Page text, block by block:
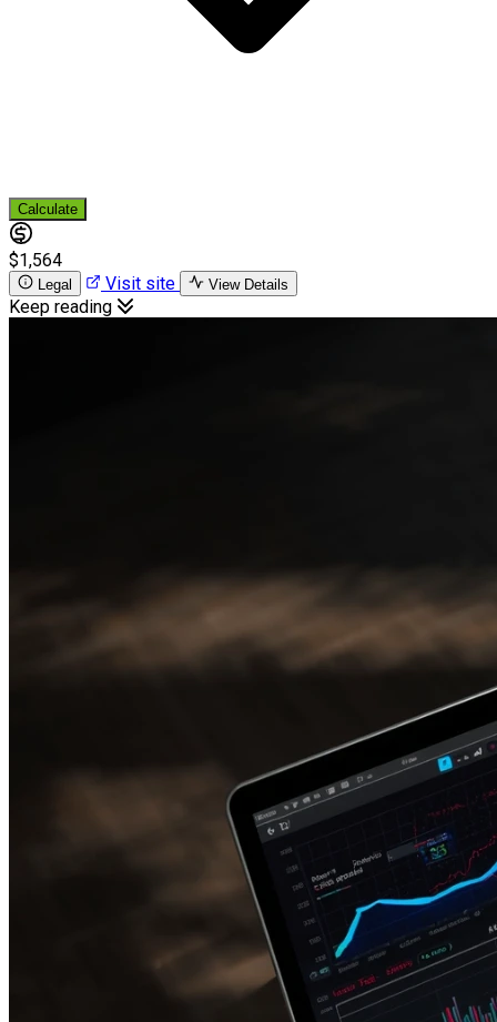
Calculate
$1,564
Legal Visit site View Details
Keep reading